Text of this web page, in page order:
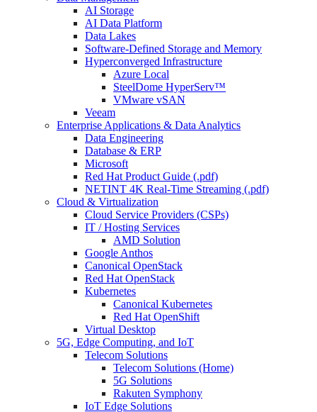
AI Storage
AI Data Platform
Data Lakes
Software-Defined Storage and Memory
Hyperconverged Infrastructure
Azure Local
SteelDome HyperServ™
VMware vSAN
Veeam
Enterprise Applications & Data Analytics
Data Engineering
Database & ERP
Microsoft
Red Hat Product Guide (.pdf)
NETINT 4K Real-Time Streaming (.pdf)
Cloud & Virtualization
Cloud Service Providers (CSPs)
IT / Hosting Services
AMD Solution
Google Anthos
Canonical OpenStack
Red Hat OpenStack
Kubernetes
Canonical Kubernetes
Red Hat OpenShift
Virtual Desktop
5G, Edge Computing, and IoT
Telecom Solutions
Telecom Solutions (Home)
5G Solutions
Rakuten Symphony
IoT Edge Solutions